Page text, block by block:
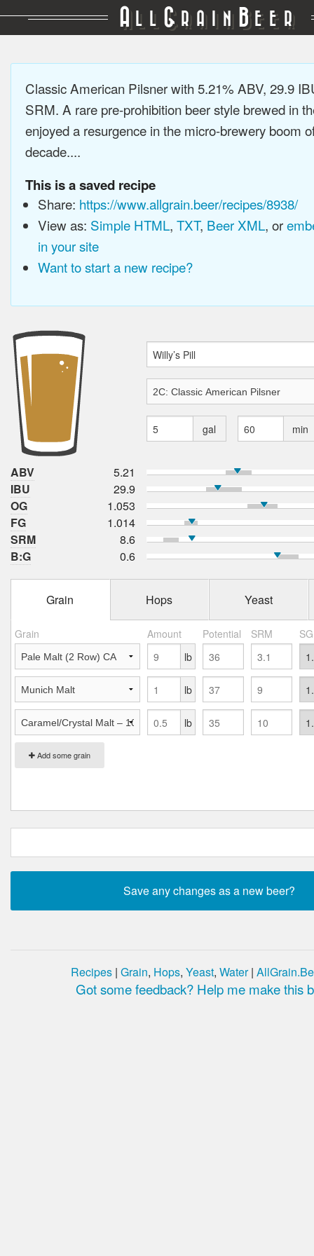
A LL GRAIN BEER
Classic American Pilsner with 5.21% ABV, 29.9
SRM. A rare pre-prohibition beer style brewed in
enjoyed a resurgence in the micro-brewery boom
decade....
This is a saved recipe
Share: https://www.allgrain.beer/recipes/8938/
View as: Simple HTML, TXT, Beer XML, or
in your site
Want to start a new recipe?
gal min
ABV
5.21
IBU
29.9
OG
1.053
FG
1.014
SRM
8.6
B:G
0.6
Grain Hops Yeast
Grain Amount Potential SRM
Add some grain
lb
lb
lb
Recipes | Grain, Hops, Yeast, Water|
Got some feedback? Help me make this